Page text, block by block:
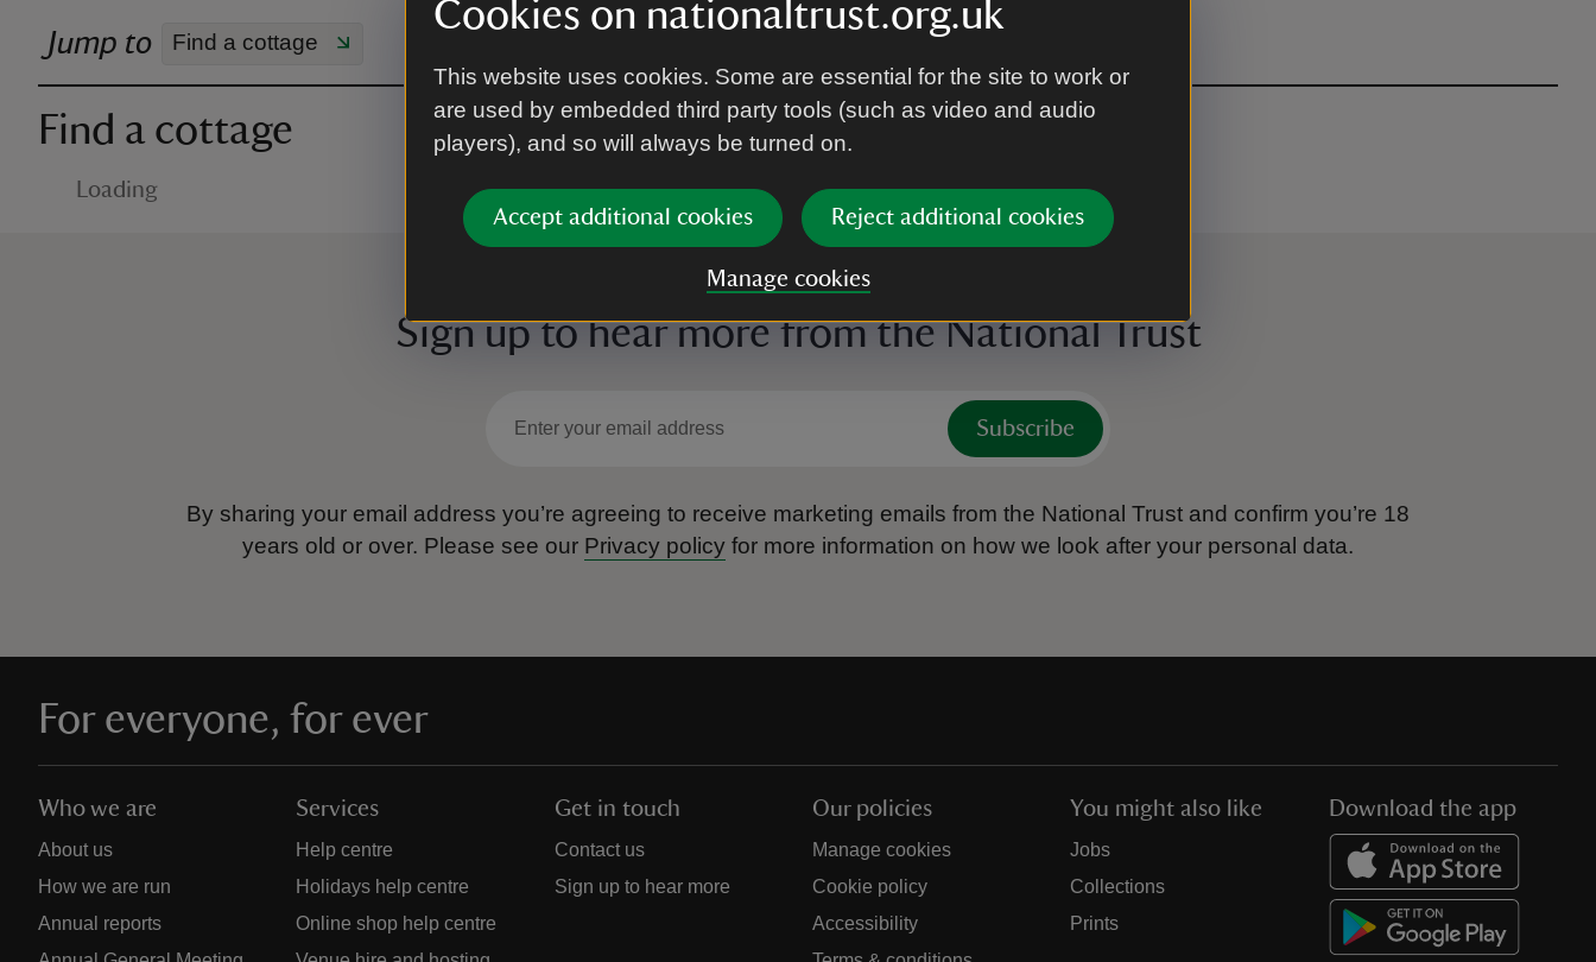
Cookies on nationaltrust.org.uk
This website uses cookies. Some are essential for the site to work or
are used by embedded third party tools (such as video and audio
players), and so will always be turned on.
Accept additional cookies Reject additional cookies
Manage cookies
Jump to Find a cottage
Find a cottage
Loading
Sign up to hear more from the National Trust
Subscribe
By sharing your email address you’re agreeing to receive marketing emails from the National Trust and confirm you’re 18
years old or over. Please see our Privacy policy for more information on how we look after your personal data.
For everyone, for ever
Who we are
About us
How we are run
Annual reports
Services
Help centre
Holidays help centre
Online shop help centre
Get in touch
Contact us
Sign up to hear more
Our policies
Manage cookies
Cookie policy
Accessibility
You might also like
Jobs
Collections
Prints
Download the app